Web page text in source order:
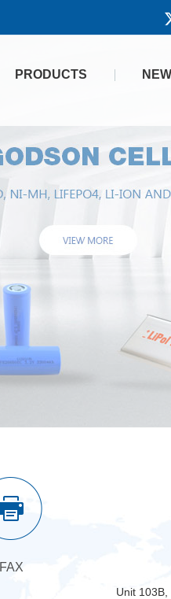
PRODUCTS
FAX
Unit 103B,